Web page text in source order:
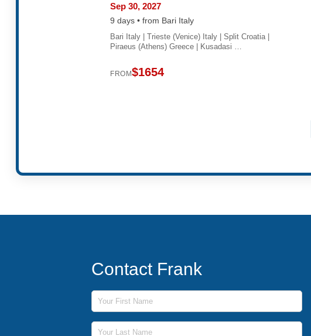
Sep 30, 2027
9 days • from Bari Italy
Bari Italy | Trieste (Venice) Italy | Split Croatia |
Piraeus (Athens) Greece | Kusadasi …
FROM$1654
Contact Frank
First Name
Last Name